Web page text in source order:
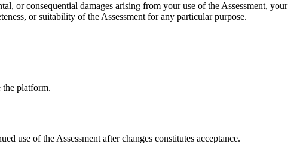
or consequential damages arising from your use of the Assessment, your
or suitability of the Assessment for any particular purpose.
the platform.
use of the Assessment after changes constitutes acceptance.